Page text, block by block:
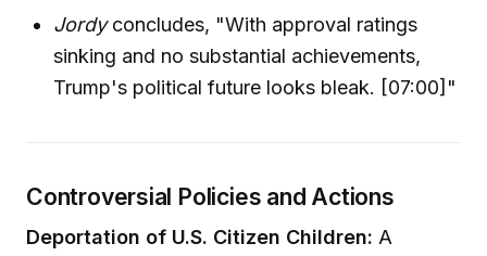
Jordyconcludes, "With approval ratings
sinking and no substantial achievements,
Trump's political future looks bleak. [07:00]"
Controversial Policies and Actions
Deportation of U.S. Citizen Children: A